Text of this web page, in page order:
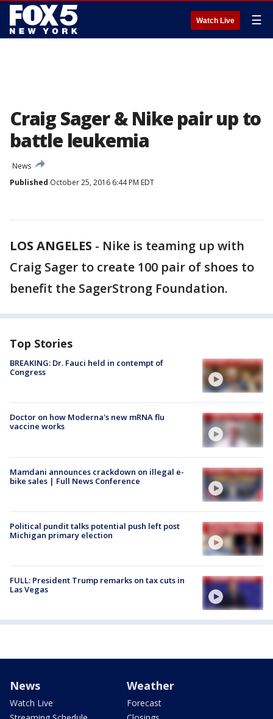
Watch Live ☰
Craig Sager & Nike pair up to
battle leukemia
News
Published October 25, 2016 6:44 PM EDT
LOS ANGELES - Nike is teaming up with
Craig Sager to create 100 pair of shoes to
benefit the SagerStrong Foundation.
Top Stories
BREAKING: Dr. Fauci held in contempt of
Congress
Doctor on how Moderna's new mRNA flu
vaccine works
Mamdani announces crackdown on illegal e-
bike sales | Full News Conference
Political pundit talks potential push left post
Michigan primary election
FULL: President Trump remarks on tax cuts in
Las Vegas
News
Watch Live
Weather
Forecast